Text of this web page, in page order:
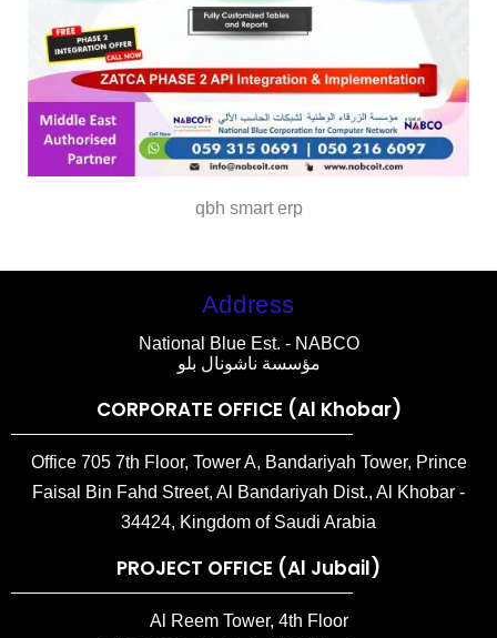
qbh smart erp
Address
National Blue Est. - NABCO
مؤسسة ناشونال بلو
CORPORATE OFFICE (Al Khobar)
Office 705 7th Floor, Tower A, Bandariyah Tower, Prince
Faisal Bin Fahd Street, Al Bandariyah Dist., Al Khobar -
34424, Kingdom of Saudi Arabia
PROJECT OFFICE (Al Jubail)
Al Reem Tower, 4th Floor